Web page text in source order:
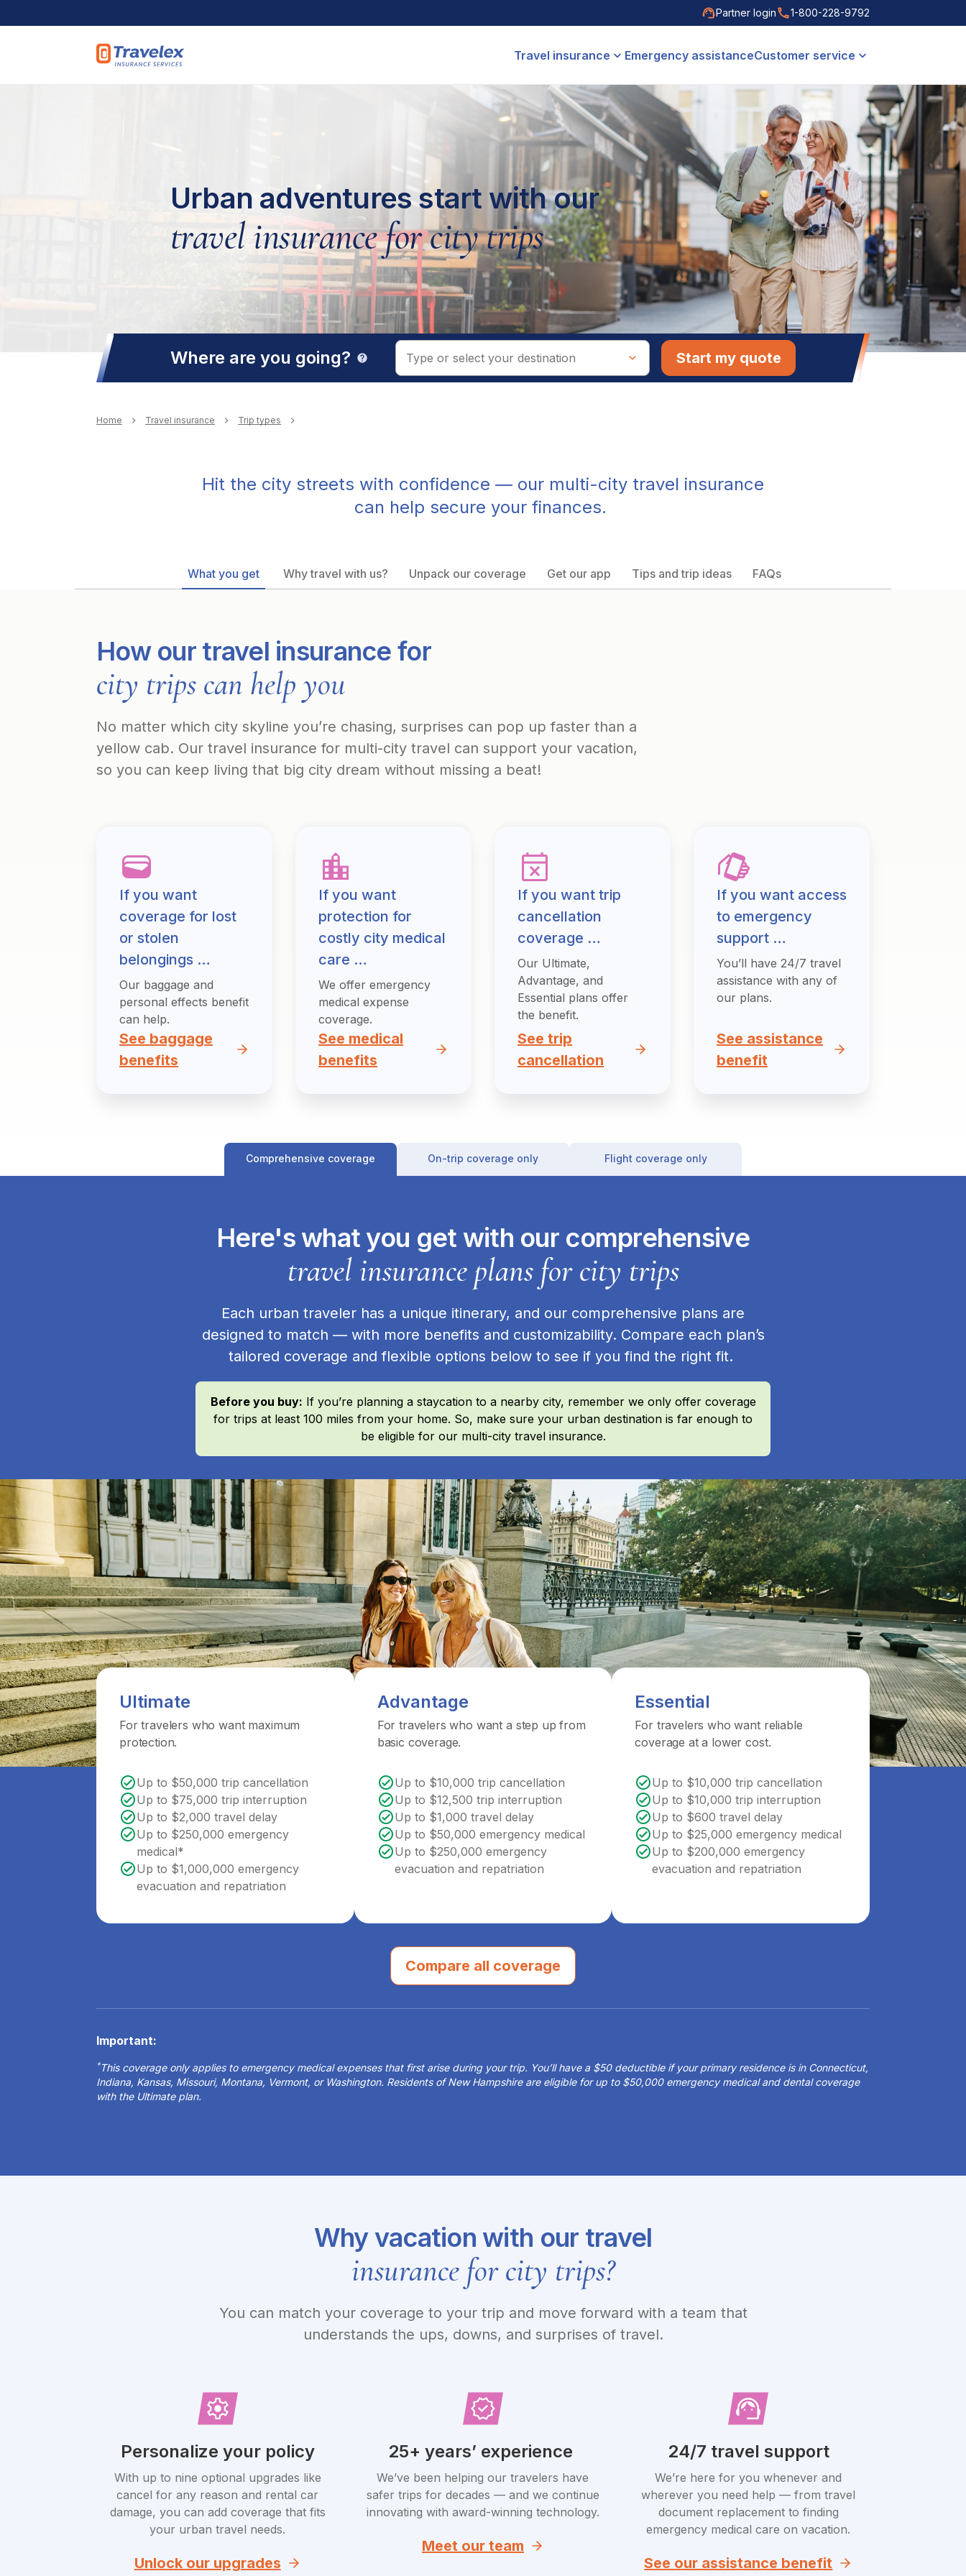
Partner login 1-800-228-9792
Travel insurance Emergency assistanceCustomer service
Urban adventures start with our
travel insurance for city trips
Where are you going? help Start my quote
Breadcrumb
Home Travel insurance Trip types
Hit the city streets with confidence — our multi-city travel insurance
can help secure your finances.
What you get Why travel with us? Unpack our coverage Get our app Tips and trip ideas FAQs
How our travel insurance for
city trips can help you
No matter which city skyline you’re chasing, surprises can pop up faster than a
yellow cab. Our travel insurance for multi-city travel can support your vacation,
so you can keep living that big city dream without missing a beat!
If you want
coverage for lost
or stolen
belongings …
Our baggage and
personal effects benefit
can help.
See baggage
benefits
If you want
protection for
costly city medical
care …
We offer emergency
medical expense
coverage.
See medical
benefits
If you want trip
cancellation
coverage …
Our Ultimate,
Advantage, and
Essential plans offer
the benefit.
See trip
cancellation
If you want access
to emergency
support …
You’ll have 24/7 travel
assistance with any of
our plans.
See assistance
benefit
Comprehensive coverage On-trip coverage only Flight coverage only
Here's what you get with our comprehensive
travel insurance plans for city trips
Each urban traveler has a unique itinerary, and our comprehensive plans are
designed to match — with more benefits and customizability. Compare each plan’s
tailored coverage and flexible options below to see if you find the right fit.
Before you buy: If you’re planning a staycation to a nearby city, remember we only offer coverage
for trips at least 100 miles from your home. So, make sure your urban destination is far enough to
be eligible for our multi-city travel insurance.
Ultimate
For travelers who want maximum
protection.
Up to $50,000 trip cancellation
Up to $75,000 trip interruption
Up to $2,000 travel delay
Up to $250,000 emergency
medical*
Up to $1,000,000 emergency
evacuation and repatriation
Advantage
For travelers who want a step up from
basic coverage.
Up to $10,000 trip cancellation
Up to $12,500 trip interruption
Up to $1,000 travel delay
Up to $50,000 emergency medical
Up to $250,000 emergency
evacuation and repatriation
Essential
For travelers who want reliable
coverage at a lower cost.
Up to $10,000 trip cancellation
Up to $10,000 trip interruption
Up to $600 travel delay
Up to $25,000 emergency medical
Up to $200,000 emergency
evacuation and repatriation
Compare all coverage
Important:
*This coverage only applies to emergency medical expenses that first arise during your trip. You’ll have a $50 deductible if your primary residence is in Connecticut,
Indiana, Kansas, Missouri, Montana, Vermont, or Washington. Residents of New Hampshire are eligible for up to $50,000 emergency medical and dental coverage
with the Ultimate plan.
Why vacation with our travel
insurance for city trips?
You can match your coverage to your trip and move forward with a team that
understands the ups, downs, and surprises of travel.
Personalize your policy
With up to nine optional upgrades like
cancel for any reason and rental car
damage, you can add coverage that fits
your urban travel needs.
Unlock our upgrades
25+ years’ experience
We’ve been helping our travelers have
safer trips for decades — and we continue
innovating with award-winning technology.
Meet our team
24/7 travel support
We’re here for you whenever and
wherever you need help — from travel
document replacement to finding
emergency medical care on vacation.
See our assistance benefit